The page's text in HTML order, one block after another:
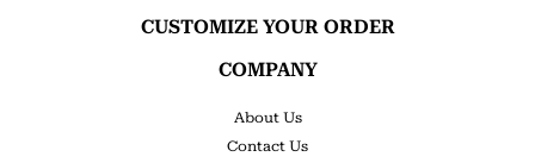
CUSTOMIZE YOUR ORDER
COMPANY
About Us
Contact Us